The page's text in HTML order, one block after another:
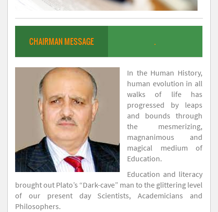
CHAIRMAN MESSAGE .
In the Human History,
human evolution in all
walks of life has
progressed by leaps
and bounds through
the mesmerizing,
magnanimous and
magical medium of
Education.
Education and literacy
brought out Plato’s “Dark-cave” man to the glittering level
of our present day Scientists, Academicians and
Philosophers.